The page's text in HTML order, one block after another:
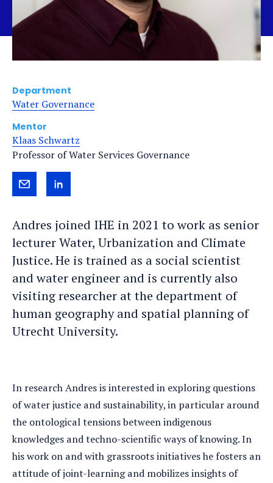
Andres joined IHE in 2021 to work as senior
lecturer Water, Urbanization and Climate
Justice. He is trained as a social scientist
and water engineer and is currently also
visiting researcher at the department of
human geography and spatial planning of
Utrecht University.
Department
Water Governance
Mentor
Klaas Schwartz
Professor of Water Services Governance
Send
an
e-
mail
View
LinkedIn
profile
In research Andres is interested in exploring questions
of water justice and sustainability, in particular around
the ontological tensions between indigenous
knowledges and techno-scientific ways of knowing. In
his work on and with grassroots initiatives he fosters an
attitude of joint-learning and mobilizes insights of